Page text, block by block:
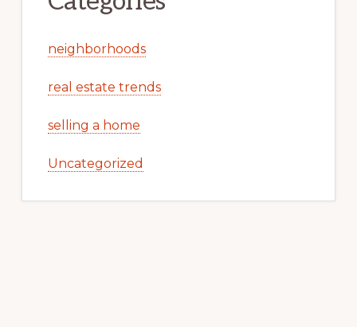
neighborhoods
real estate trends
selling a home
Uncategorized